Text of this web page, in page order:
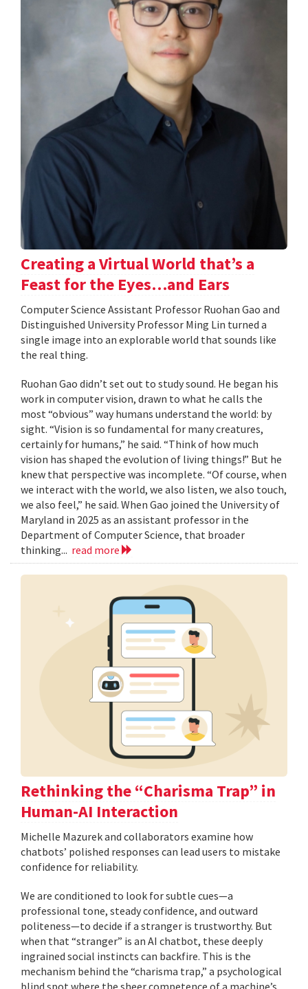
Creating a Virtual World that’s a
Feast for the Eyes…and Ears
Computer Science Assistant Professor Ruohan Gao and
Distinguished University Professor Ming Lin turned a
single image into an explorable world that sounds like
the real thing.
Ruohan Gao didn’t set out to study sound. He began his
work in computer vision, drawn to what he calls the
most “obvious” way humans understand the world: by
sight. “Vision is so fundamental for many creatures,
certainly for humans,” he said. “Think of how much
vision has shaped the evolution of living things!” But he
knew that perspective was incomplete. “Of course, when
we interact with the world, we also listen, we also touch,
we also feel,” he said. When Gao joined the University of
Maryland in 2025 as an assistant professor in the
Department of Computer Science, that broader
thinking... read more
Rethinking the “Charisma Trap” in
Human-AI Interaction
Michelle Mazurek and collaborators examine how
chatbots’ polished responses can lead users to mistake
confidence for reliability.
We are conditioned to look for subtle cues—a
professional tone, steady confidence, and outward
politeness—to decide if a stranger is trustworthy. But
when that “stranger” is an AI chatbot, these deeply
ingrained social instincts can backfire. This is the
mechanism behind the “charisma trap,” a psychological
blind spot where the sheer competence of a machine’s